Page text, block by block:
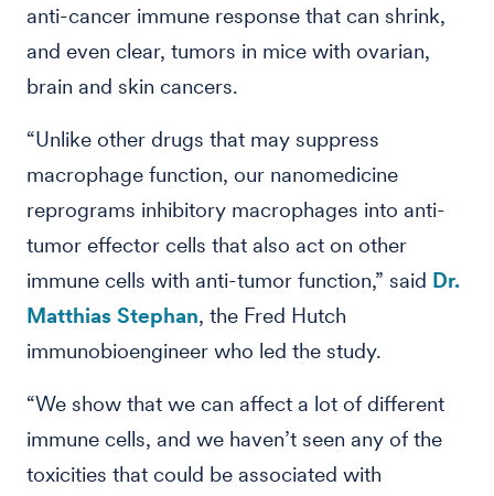
anti-cancer immune response that can shrink,
and even clear, tumors in mice with ovarian,
brain and skin cancers.
“Unlike other drugs that may suppress
macrophage function, our nanomedicine
reprograms inhibitory macrophages into anti-
tumor effector cells that also act on other
immune cells with anti-tumor function,” said Dr.
Matthias Stephan, the Fred Hutch
immunobioengineer who led the study.
“We show that we can affect a lot of different
immune cells, and we haven’t seen any of the
toxicities that could be associated with